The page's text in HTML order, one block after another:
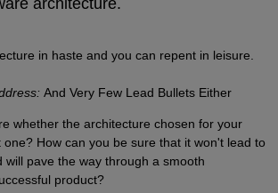
in haste and you can repent in leisure.
And Very Few Lead Bullets Either
whether the architecture chosen for your
How can you be sure that it won't lead to
will pave the way through a smooth
product?